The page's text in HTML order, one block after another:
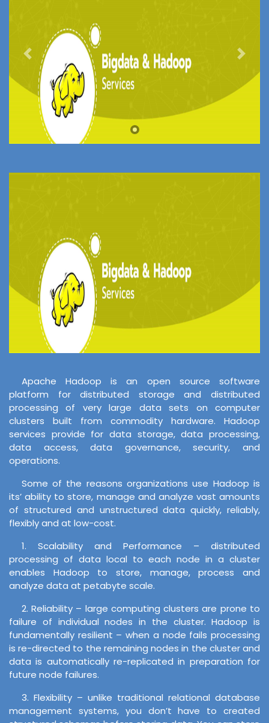
Apache Hadoop is an open source software
platform for distributed storage and distributed
processing of very large data sets on computer
clusters built from commodity hardware. Hadoop
services provide for data storage, data processing,
data access, data governance, security, and
operations.
Some of the reasons organizations use Hadoop is
its’ ability to store, manage and analyze vast amounts
of structured and unstructured data quickly, reliably,
flexibly and at low-cost.
1. Scalability and Performance – distributed
processing of data local to each node in a cluster
enables Hadoop to store, manage, process and
analyze data at petabyte scale.
2. Reliability – large computing clusters are prone to
failure of individual nodes in the cluster. Hadoop is
fundamentally resilient – when a node fails processing
is re-directed to the remaining nodes in the cluster and
data is automatically re-replicated in preparation for
future node failures.
3. Flexibility – unlike traditional relational database
management systems, you don’t have to created